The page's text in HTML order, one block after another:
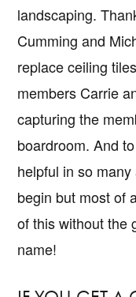
landscaping.
Cumming and
replace ceiling
members Carrie
capturing the
boardroom. And
helpful in so
begin but most of
of this without the
name!